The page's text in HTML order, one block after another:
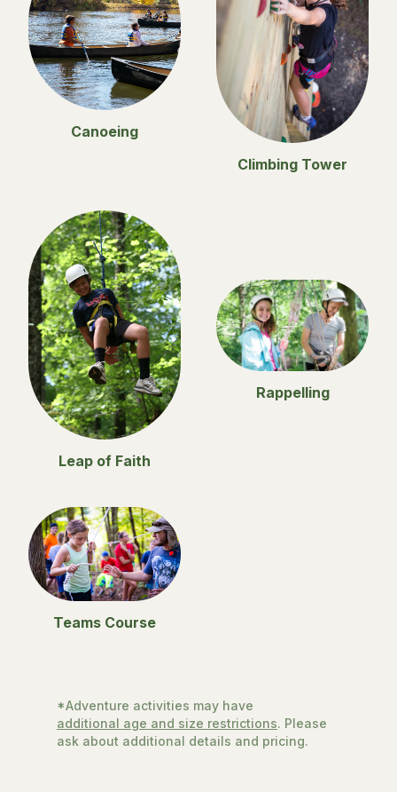
Canoeing
Climbing Tower
Leap of Faith
Rappelling
Teams Course
*Adventure activities may have
additional age and size restrictions. Please
ask about additional details and pricing.